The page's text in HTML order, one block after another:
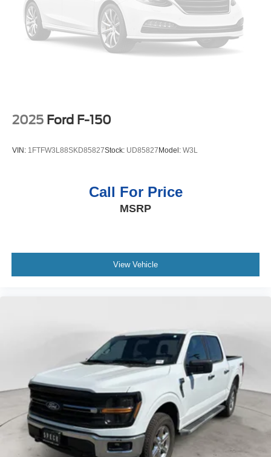
2025 Ford F-150
VIN: 1FTFW3L88SKD85827Stock: UD85827Model: W3L
Call For Price
MSRP
View Vehicle